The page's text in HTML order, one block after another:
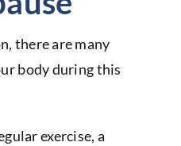
there are many
body during this
exercise, a